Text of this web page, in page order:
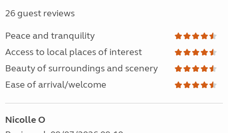
26 guest reviews
Peace and tranquility
Access to local places of interest
Beauty of surroundings and scenery
Ease of arrival/welcome
Nicolle O